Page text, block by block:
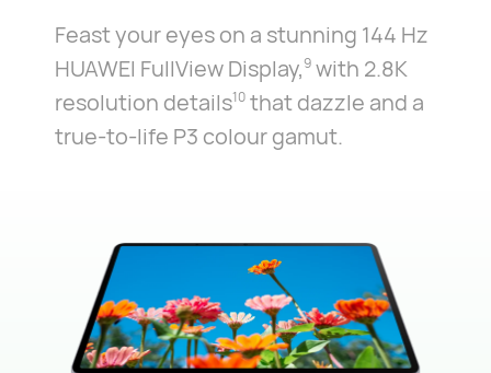
Feast your eyes on a stunning 144 Hz
HUAWEI FullView Display,9with 2.8K
resolution details10that dazzle and a
true-to-life P3 colour gamut.